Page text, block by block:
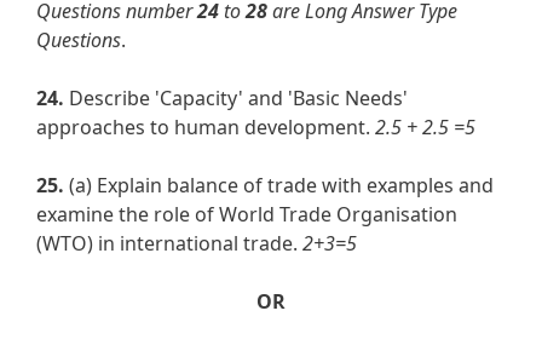
Questions number24 to28are Long Answer Type
Questions.
24. Describe 'Capacity' and 'Basic Needs'
approaches to human development. 2.5 + 2.5 =5
25. (a) Explain balance of trade with examples and
examine the role of World Trade Organisation
(WTO) in international trade. 2+3=5
OR